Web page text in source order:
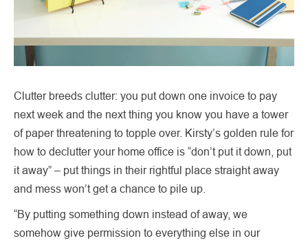
Clutter breeds clutter: you put down one invoice to pay
next week and the next thing you know you have a tower
of paper threatening to topple over. Kirsty’s golden rule for
how to declutter your home office is “don’t put it down, put
it away” – put things in their rightful place straight away
and mess won’t get a chance to pile up.
“By putting something down instead of away, we
somehow give permission to everything else in our